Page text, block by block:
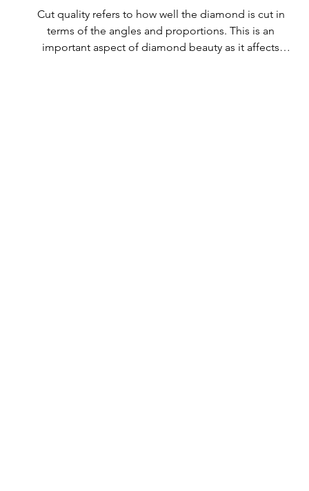
Cut quality refers to how well the diamond is cut in
terms of the angles and proportions. This is an
important aspect of diamond beauty as it affects